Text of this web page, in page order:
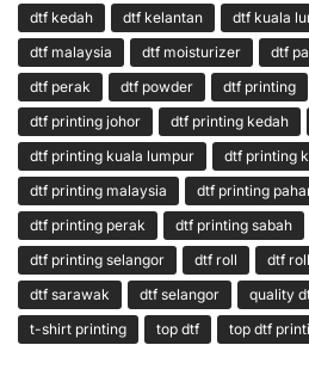
dtf kedah
dtf kelantan dtf kuala
dtf malaysia
dtf moisturizer dtf
dtf perak
dtf powder dtf printing
dtf printing johor
dtf printing kedah
dtf printing kuala lumpur
dtf printing
dtf printing malaysia
dtf printing
dtf printing perak
dtf printing sabah
dtf printing selangor
dtf roll dtf
dtf sarawak
dtf selangor quality
t-shirt printing
top dtf top dtf